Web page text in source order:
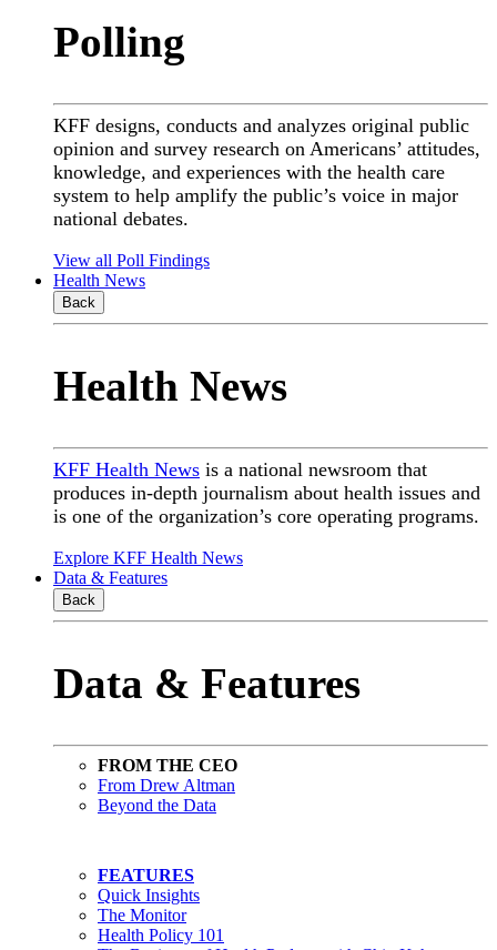
Polling
KFF designs, conducts and analyzes original public
opinion and survey research on Americans’ attitudes,
knowledge, and experiences with the health care
system to help amplify the public’s voice in major
national debates.
View all Poll Findings
Health News
Back
Health News
KFF Health News is a national newsroom that
produces in-depth journalism about health issues and
is one of the organization’s core operating programs.
Explore KFF Health News
Data & Features
Back
Data & Features
FROM THE CEO
From Drew Altman
Beyond the Data
FEATURES
Quick Insights
The Monitor
Health Policy 101